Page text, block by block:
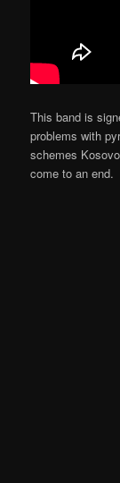
This band is
problems with
schemes
come to an end.